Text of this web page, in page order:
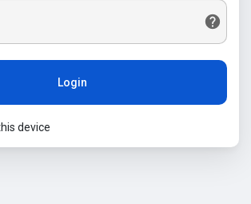
Login
device